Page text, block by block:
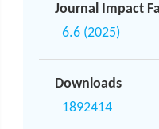
Journal Impact
6.6 (2025)
Downloads
1892414